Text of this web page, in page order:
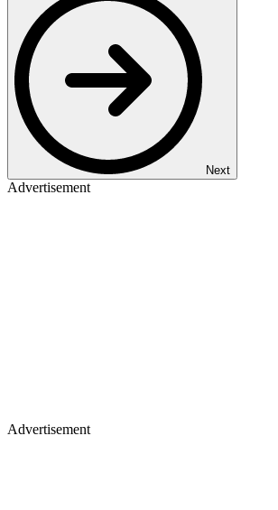
Next
Advertisement
Advertisement